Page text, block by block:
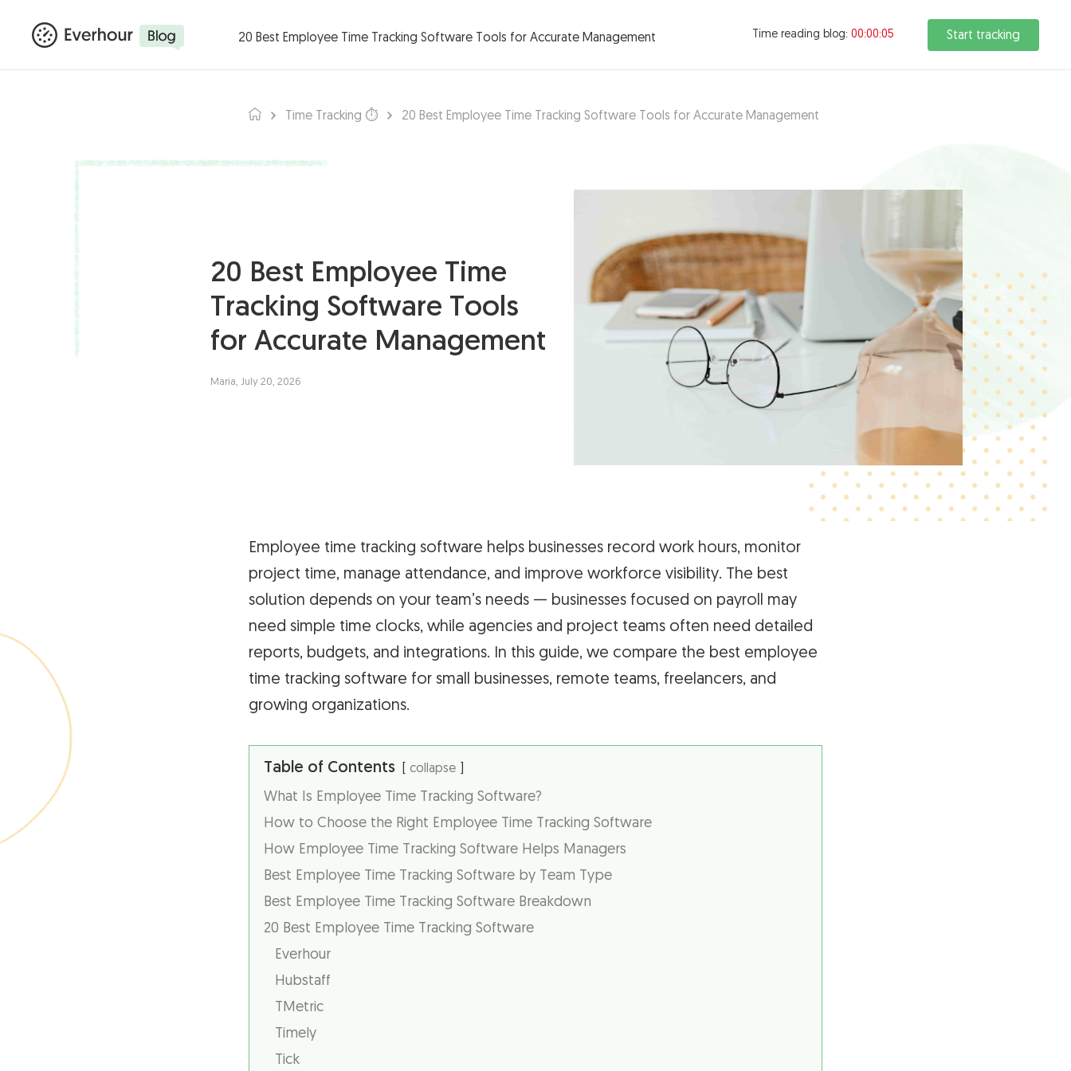
Products ▾ Integrations ▾
20 Best Employee Time Tracking Software Tools for Accurate Management Time reading blog: 00:00:06 Start tracking
Time Tracking ⏱️ 20 Best Employee Time Tracking Software Tools for Accurate Management
20 Best Employee Time
Tracking Software Tools
for Accurate Management
Maria, July 20, 2026
Employee time tracking software helps businesses record work hours, monitor
project time, manage attendance, and improve workforce visibility. The best
solution depends on your team’s needs — businesses focused on payroll may
need simple time clocks, while agencies and project teams often need detailed
reports, budgets, and integrations. In this guide, we compare the best employee
time tracking software for small businesses, remote teams, freelancers, and
growing organizations.
Table of Contents collapse
What Is Employee Time Tracking Software?
How to Choose the Right Employee Time Tracking Software
How Employee Time Tracking Software Helps Managers
Best Employee Time Tracking Software by Team Type
Best Employee Time Tracking Software Breakdown
20 Best Employee Time Tracking Software
Everhour
Hubstaff
TMetric
Timely
Tick